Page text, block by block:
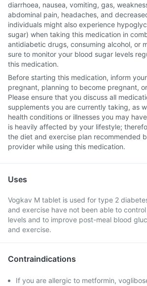
diarrhoea, nausea, vomiting, gas,
abdominal pain, headaches, and
individuals might also experience
sugar) when taking this medication in
antidiabetic drugs, consuming alcohol, or
sure to monitor your blood sugar levels
this medication.
Before starting this medication, inform
pregnant, planning to become pregnant,
Please ensure that you discuss all
supplements you are currently taking, as
health conditions or illnesses you may
is heavily affected by your lifestyle;
the diet and exercise plan recommended
provider while using this medication.
Uses
Vogkav M tablet is used for type 2
and exercise have not been able to
levels and to improve post-meal blood
and exercise.
Contraindications
If you are allergic to metformin,